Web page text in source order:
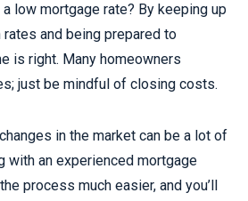
low mortgage rate? By keeping up
and being prepared to
is right. Many homeowners
just be mindful of closing costs.
in the market can be a lot of
with an experienced mortgage
process much easier, and you’ll